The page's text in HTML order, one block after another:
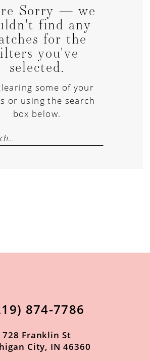
Sorry — we
find any
for the
you've
selected.
some of your
or using the search
box below.
874‑7786
728 Franklin St
City, IN 46360